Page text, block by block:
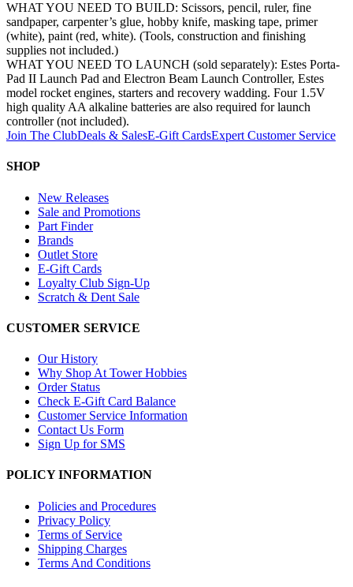
WHAT YOU NEED TO BUILD: Scissors, pencil, ruler, fine
sandpaper, carpenter’s glue, hobby knife, masking tape, primer
(white), paint (red, white). (Tools, construction and finishing
supplies not included.)
WHAT YOU NEED TO LAUNCH (sold separately): Estes Porta-
Pad II Launch Pad and Electron Beam Launch Controller, Estes
model rocket engines, starters and recovery wadding. Four 1.5V
high quality AA alkaline batteries are also required for launch
controller (not included).
Join The ClubDeals & SalesE-Gift CardsExpert Customer Service
SHOP
New Releases
Sale and Promotions
Part Finder
Brands
Outlet Store
E-Gift Cards
Loyalty Club Sign-Up
Scratch & Dent Sale
CUSTOMER SERVICE
Our History
Why Shop At Tower Hobbies
Order Status
Check E-Gift Card Balance
Customer Service Information
Contact Us Form
Sign Up for SMS
POLICY INFORMATION
Policies and Procedures
Privacy Policy
Terms of Service
Shipping Charges
Terms And Conditions